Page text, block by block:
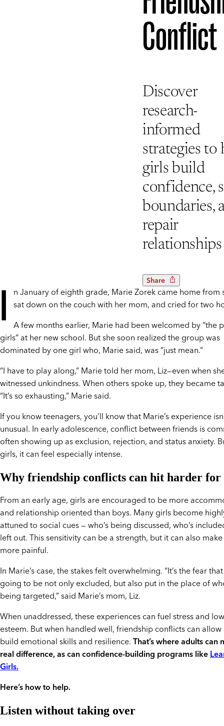
Conflict
Discover
research-
informed
strategies to
girls build
confidence,
boundaries,
repair
relationships
Share
I n January of eighth grade, Marie Zorek came home from
sat down on the couch with her mom, and cried for two
A few months earlier, Marie had been welcomed by “the
girls” at her new school. But she soon realized the group was
dominated by one girl who, Marie said, was “just mean.”
“I have to play along,” Marie told her mom, Liz—even when
witnessed unkindness. When others spoke up, they became
“It’s so exhausting,” Marie said.
If you know teenagers, you’ll know that Marie’s experience
unusual. In early adolescence, conflict between friends is
often showing up as exclusion, rejection, and status anxiety.
girls, it can feel especially intense.
Why friendship conflicts can hit harder
From an early age, girls are encouraged to be more
and relationship oriented than boys. Many girls become
attuned to social cues — who’s being discussed, who’s
left out. This sensitivity can be a strength, but it can also
more painful.
In Marie’s case, the stakes felt overwhelming. “It’s the fear
going to be not only excluded, but also put in the place of
being targeted,” said Marie’s mom, Liz.
When unaddressed, these experiences can fuel stress and
esteem. But when handled well, friendship conflicts can
build emotional skills and resilience.That’s where adults can
real difference, as can confidence-building programs like
Girls.
Here’s how to help.
Listen without taking over